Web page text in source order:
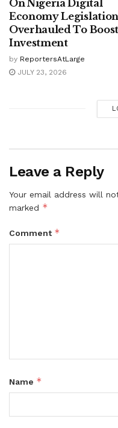
On Nigeria Digital
Economy Legislation
Overhauled To
Investment
by ReportersAtLarge
JULY 23, 2026
Leave a Reply
Your email address will
marked *
Comment *
Name *